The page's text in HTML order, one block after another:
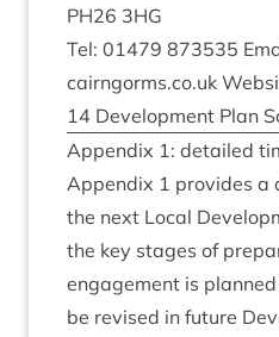
PH26 3HG
Tel: 01479 873535
cairngorms.​co.​uk
14 Devel­op­ment Plan
Appendix 1: detailed
Appendix 1 provides a
the next Loc­al
the key stages of
engage­ment is
be revised in future